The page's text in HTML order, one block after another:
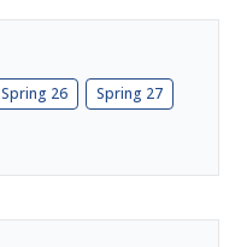
Spring 26 Spring 27